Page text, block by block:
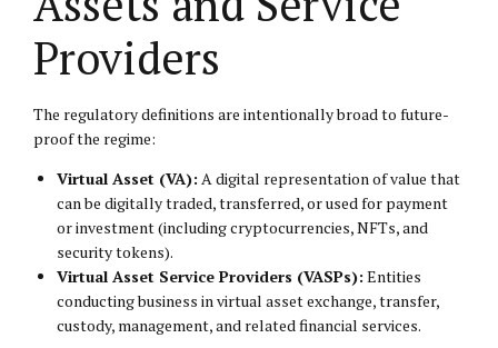
Providers
The regulatory definitions are intentionally broad to future-
proof the regime:
Virtual Asset (VA): A digital representation of value that
can be digitally traded, transferred, or used for payment
or investment (including cryptocurrencies, NFTs, and
security tokens).
Virtual Asset Service Providers (VASPs): Entities
conducting business in virtual asset exchange, transfer,
custody, management, and related financial services.